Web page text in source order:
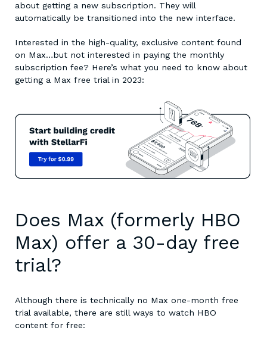
about getting a new subscription. They will
automatically be transitioned into the new interface.
Interested in the high-quality, exclusive content found
on Max…but not interested in paying the monthly
subscription fee? Here’s what you need to know about
getting a Max free trial in 2023:
Does Max (formerly HBO
Max) offer a 30-day free
trial?
Although there is technically no Max one-month free
trialavailable, there are still ways to watch HBO
content for free: